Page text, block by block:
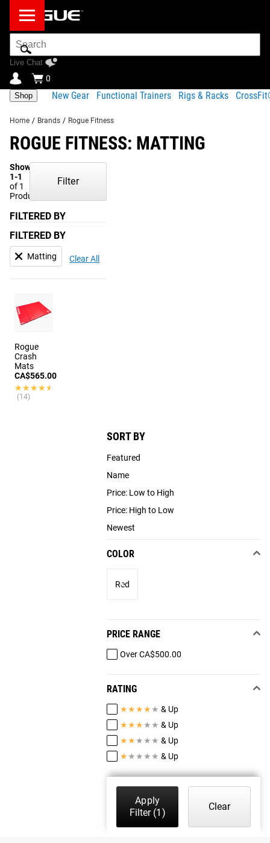
Search
Bar
Live Chat
0
Shop New Gear Functional Trainers Rigs & Racks
Home / Brands / Rogue Fitness
ROGUE FITNESS: MATTING
Showing
1-1
of 1
Products
Filter
FILTERED BY
FILTERED BY
Matting Clear All
SORT BY
Featured
Name
Price: Low to High
Price: High to Low
Newest
COLOR
Red
PRICE RANGE
Over CA$500.00
RATING
★★★★ ★ & Up
★★★ ★ ★ & Up
★★ ★ ★ ★ & Up
★ ★ ★ ★ ★ & Up
Apply
Filter(1)
Clear
Rogue
Crash
Mats
CA$565.00
★★★★★
★★★★★
(14)